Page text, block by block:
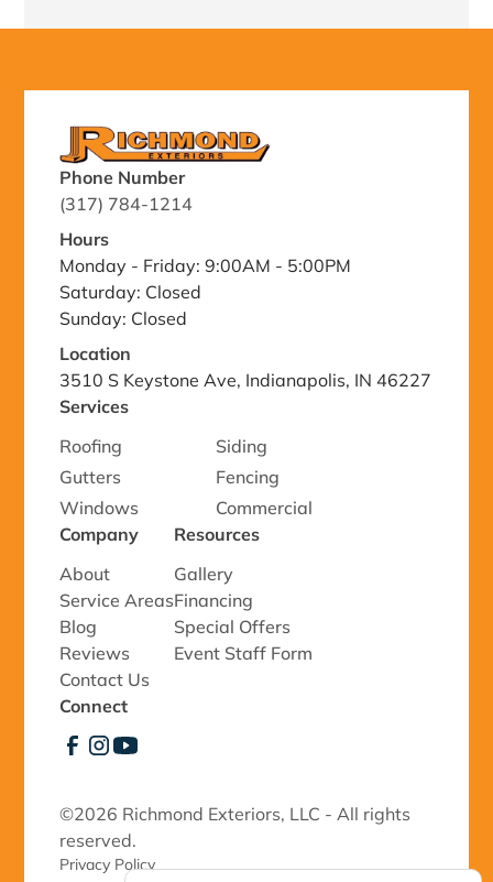
Phone Number
(317) 784-1214
Hours
Monday - Friday: 9:00AM - 5:00PM
Saturday: Closed
Sunday: Closed
Location
3510 S Keystone Ave, Indianapolis, IN 46227
Services
Roofing
Siding
Gutters
Fencing
Windows
Commercial
Company
About
Service Areas
Blog
Reviews
Contact Us
Resources
Gallery
Financing
Special Offers
Event Staff Form
Connect
©2026 Richmond Exteriors, LLC - All rights
reserved.
Privacy Policy